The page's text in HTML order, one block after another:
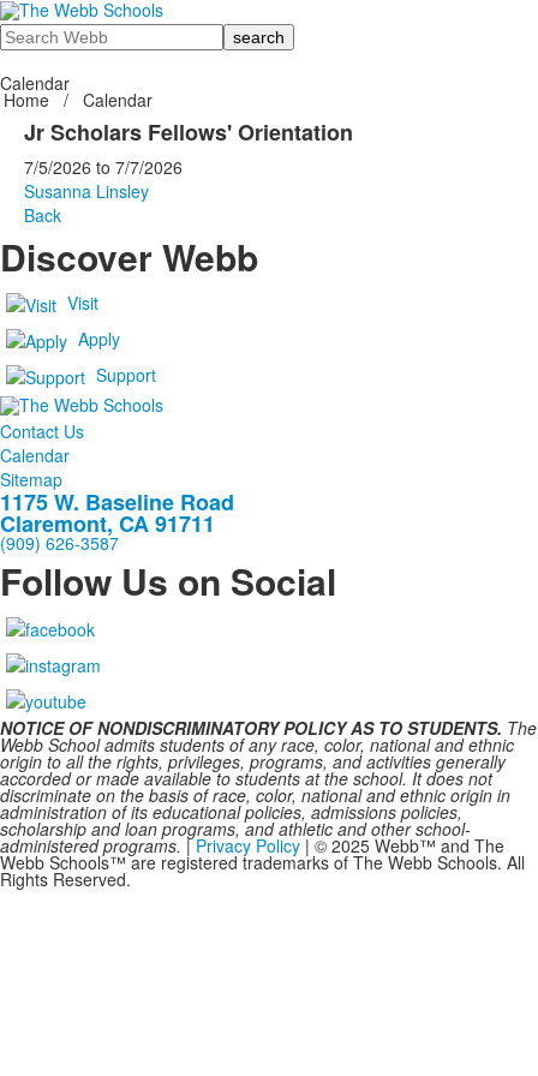
Search
Calendar
Home / Calendar
Jr Scholars Fellows' Orientation
7/5/2026 to 7/7/2026
Susanna Linsley
Back
Discover Webb
Visit
Apply
Support
Contact Us
Calendar
Sitemap
1175 W. Baseline Road
Claremont, CA 91711
(909) 626-3587
Follow Us on Social
NOTICE OF NONDISCRIMINATORY POLICY AS TO STUDENTS. The
Webb School admits students of any race, color, national and ethnic
origin to all the rights, privileges, programs, and activities generally
accorded or made available to students at the school. It does not
discriminate on the basis of race, color, national and ethnic origin in
administration of its educational policies, admissions policies,
scholarship and loan programs, and athletic and other school-
administered programs. |Privacy Policy | © 2025 Webb™ and The
Webb Schools™ are registered trademarks of The Webb Schools. All
Rights Reserved.